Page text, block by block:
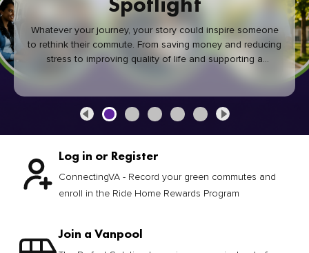
Whatever your journey, your story could inspire someone
to rethink their commute. From saving money and reducing
stress to improving quality of life and supporting a
healthier community, every green commute makes a
Log in or Register
ConnectingVA - Record your green commutes and
enroll in the Ride Home Rewards Program
Join a Vanpool